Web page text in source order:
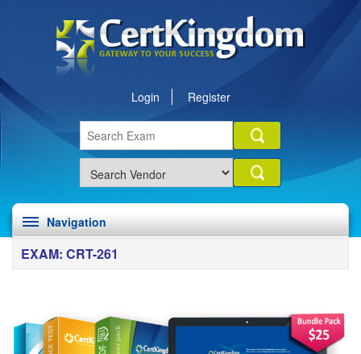
Login Register
Navigation
EXAM: CRT-261